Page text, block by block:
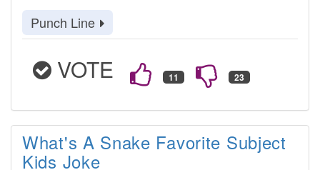
Punch Line
VOTE
What's A Snake Favorite Subject
Kids Joke